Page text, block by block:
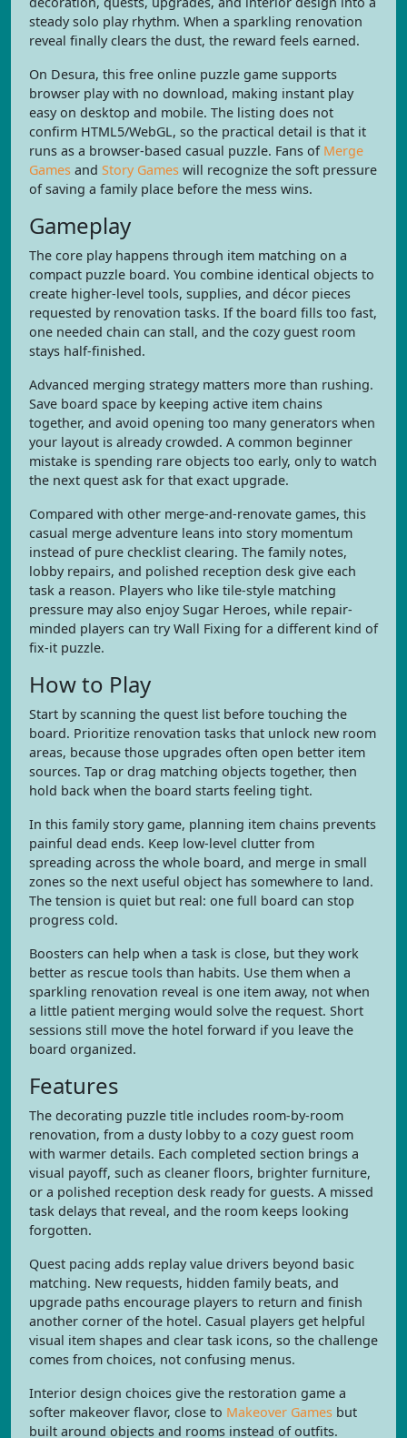
steady solo play rhythm. When a sparkling renovation
reveal finally clears the dust, the reward feels earned.
On Desura, this free online puzzle game supports
browser play with no download, making instant play
easy on desktop and mobile. The listing does not
confirm HTML5/WebGL, so the practical detail is that it
runs as a browser-based casual puzzle. Fans of Merge
Games and Story Games will recognize the soft pressure
of saving a family place before the mess wins.
Gameplay
The core play happens through item matching on a
compact puzzle board. You combine identical objects to
create higher-level tools, supplies, and décor pieces
requested by renovation tasks. If the board fills too fast,
one needed chain can stall, and the cozy guest room
stays half-finished.
Advanced merging strategy matters more than rushing.
Save board space by keeping active item chains
together, and avoid opening too many generators when
your layout is already crowded. A common beginner
mistake is spending rare objects too early, only to watch
the next quest ask for that exact upgrade.
Compared with other merge-and-renovate games, this
casual merge adventure leans into story momentum
instead of pure checklist clearing. The family notes,
lobby repairs, and polished reception desk give each
task a reason. Players who like tile-style matching
pressure may also enjoy Sugar Heroes, while repair-
minded players can try Wall Fixing for a different kind of
fix-it puzzle.
How to Play
Start by scanning the quest list before touching the
board. Prioritize renovation tasks that unlock new room
areas, because those upgrades often open better item
sources. Tap or drag matching objects together, then
hold back when the board starts feeling tight.
In this family story game, planning item chains prevents
painful dead ends. Keep low-level clutter from
spreading across the whole board, and merge in small
zones so the next useful object has somewhere to land.
The tension is quiet but real: one full board can stop
progress cold.
Boosters can help when a task is close, but they work
better as rescue tools than habits. Use them when a
sparkling renovation reveal is one item away, not when
a little patient merging would solve the request. Short
sessions still move the hotel forward if you leave the
board organized.
Features
The decorating puzzle title includes room-by-room
renovation, from a dusty lobby to a cozy guest room
with warmer details. Each completed section brings a
visual payoff, such as cleaner floors, brighter furniture,
or a polished reception desk ready for guests. A missed
task delays that reveal, and the room keeps looking
forgotten.
Quest pacing adds replay value drivers beyond basic
matching. New requests, hidden family beats, and
upgrade paths encourage players to return and finish
another corner of the hotel. Casual players get helpful
visual item shapes and clear task icons, so the challenge
comes from choices, not confusing menus.
Interior design choices give the restoration game a
softer makeover flavor, close to Makeover Games but
built around objects and rooms instead of outfits.